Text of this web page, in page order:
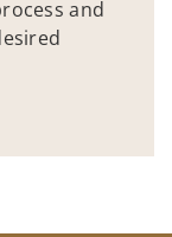
and